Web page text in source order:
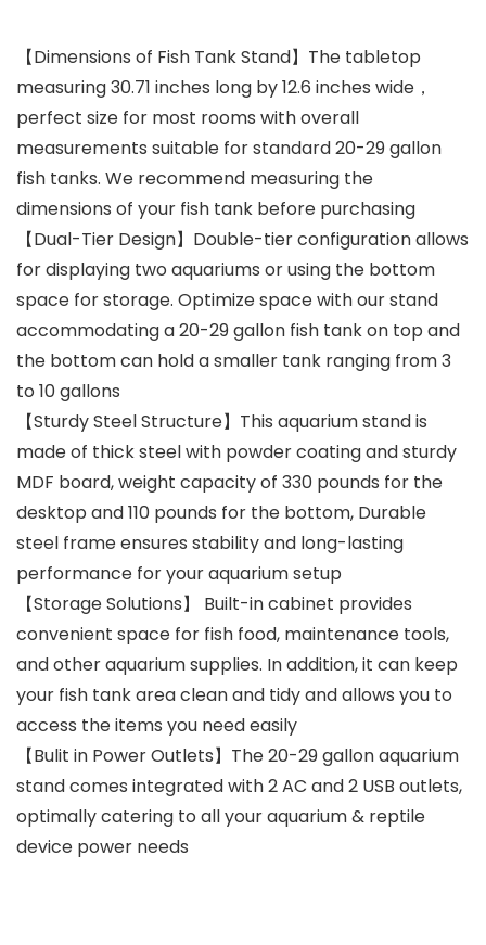
【Dimensions of Fish Tank Stand】The tabletop
measuring 30.71 inches long by 12.6 inches wide，
perfect size for most rooms with overall
measurements suitable for standard 20-29 gallon
fish tanks. We recommend measuring the
dimensions of your fish tank before purchasing
【Dual-Tier Design】Double-tier configuration allows
for displaying two aquariums or using the bottom
space for storage. Optimize space with our stand
accommodating a 20-29 gallon fish tank on top and
the bottom can hold a smaller tank ranging from 3
to 10 gallons
【Sturdy Steel Structure】This aquarium stand is
made of thick steel with powder coating and sturdy
MDF board, weight capacity of 330 pounds for the
desktop and 110 pounds for the bottom, Durable
steel frame ensures stability and long-lasting
performance for your aquarium setup
【Storage Solutions】 Built-in cabinet provides
convenient space for fish food, maintenance tools,
and other aquarium supplies. In addition, it can keep
your fish tank area clean and tidy and allows you to
access the items you need easily
【Bulit in Power Outlets】The 20-29 gallon aquarium
stand comes integrated with 2 AC and 2 USB outlets,
optimally catering to all your aquarium & reptile
device power needs